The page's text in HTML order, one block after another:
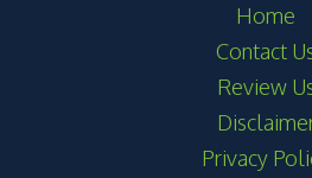
Home
Contact
Review
Privacy